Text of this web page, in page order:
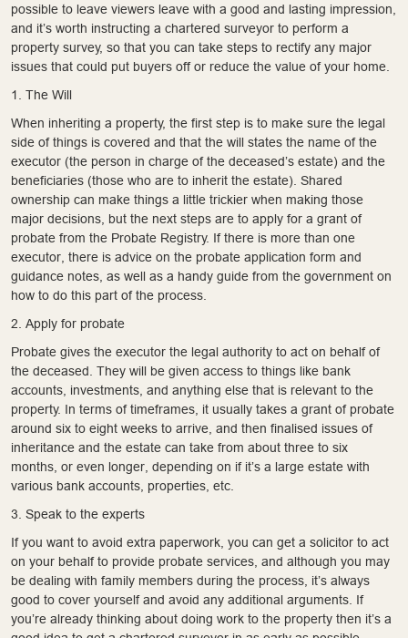
possible to leave viewers leave with a good and lasting impression,
and it’s worth instructing a chartered surveyor to perform a
property survey, so that you can take steps to rectify any major
issues that could put buyers off or reduce the value of your home.
1. The Will
When inheriting a property, the first step is to make sure the legal
side of things is covered and that the will states the name of the
executor (the person in charge of the deceased’s estate) and the
beneficiaries (those who are to inherit the estate). Shared
ownership can make things a little trickier when making those
major decisions, but the next steps are to apply for a grant of
probate from the Probate Registry. If there is more than one
executor, there is advice on the probate application form and
guidance notes, as well as a handy guide from the government on
how to do this part of the process.
2. Apply for probate
Probate gives the executor the legal authority to act on behalf of
the deceased. They will be given access to things like bank
accounts, investments, and anything else that is relevant to the
property. In terms of timeframes, it usually takes a grant of probate
around six to eight weeks to arrive, and then finalised issues of
inheritance and the estate can take from about three to six
months, or even longer, depending on if it’s a large estate with
various bank accounts, properties, etc.
3. Speak to the experts
If you want to avoid extra paperwork, you can get a solicitor to act
on your behalf to provide probate services, and although you may
be dealing with family members during the process, it’s always
good to cover yourself and avoid any additional arguments. If
you’re already thinking about doing work to the property then it’s a